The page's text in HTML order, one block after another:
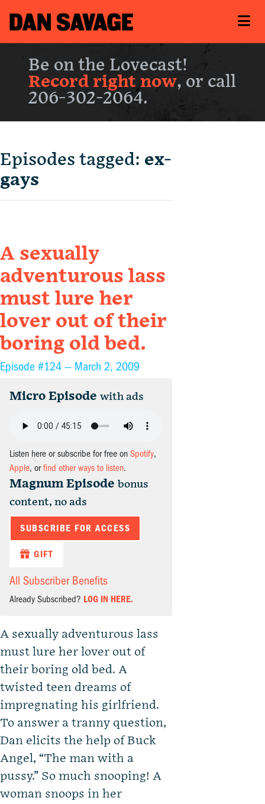
Be on the Lovecast!
Record right now, or call
206-302-2064.
Episodes tagged: ex-
gays
A sexually
adventurous lass
must lure her
lover out of their
boring old bed.
Episode #124 — March 2, 2009
Micro Episode with ads
Listen here or subscribe for free on Spotify,
Apple, orfind other ways to listen.
Magnum Episode bonus
content, no ads
SUBSCRIBE FOR ACCESS
GIFT
All Subscriber Benefits
Already Subscribed? LOG IN HERE.
A sexually adventurous lass
must lure her lover out of
their boring old bed. A
twisted teen dreams of
impregnating his girlfriend.
To answer a tranny question,
Dan elicits the help of Buck
Angel, “The man with a
pussy.” So much snooping! A
woman snoops in her